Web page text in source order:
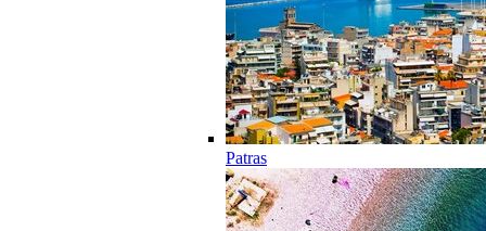
Patras